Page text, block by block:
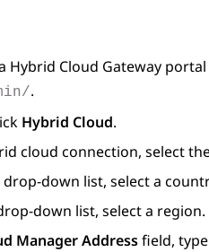
Hybrid Cloud Gateway portal
.
Hybrid Cloud.
cloud connection, select
drop-down list, select a
down list, select a region.
Manager Addressfield,